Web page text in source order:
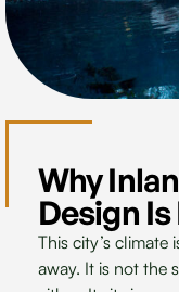
Why
Design
This city’s climate
away. It is not the